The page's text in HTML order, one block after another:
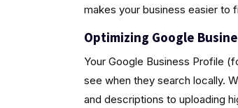
makes your business easier to
Optimizing Google
Your Google Business Profile
see when they search locally.
and descriptions to uploading